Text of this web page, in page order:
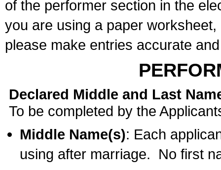
of the performer section in the
you are using a paper
please make entries accurate
Declared Middle and Last
To be completed by the
Middle Name(s): Each
using after marriage. No first